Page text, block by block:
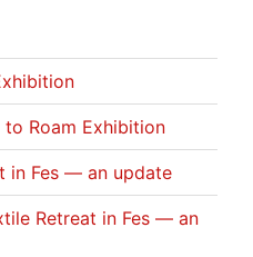
to Roam Exhibition
in Fes — an update
Retreat in Fes — an